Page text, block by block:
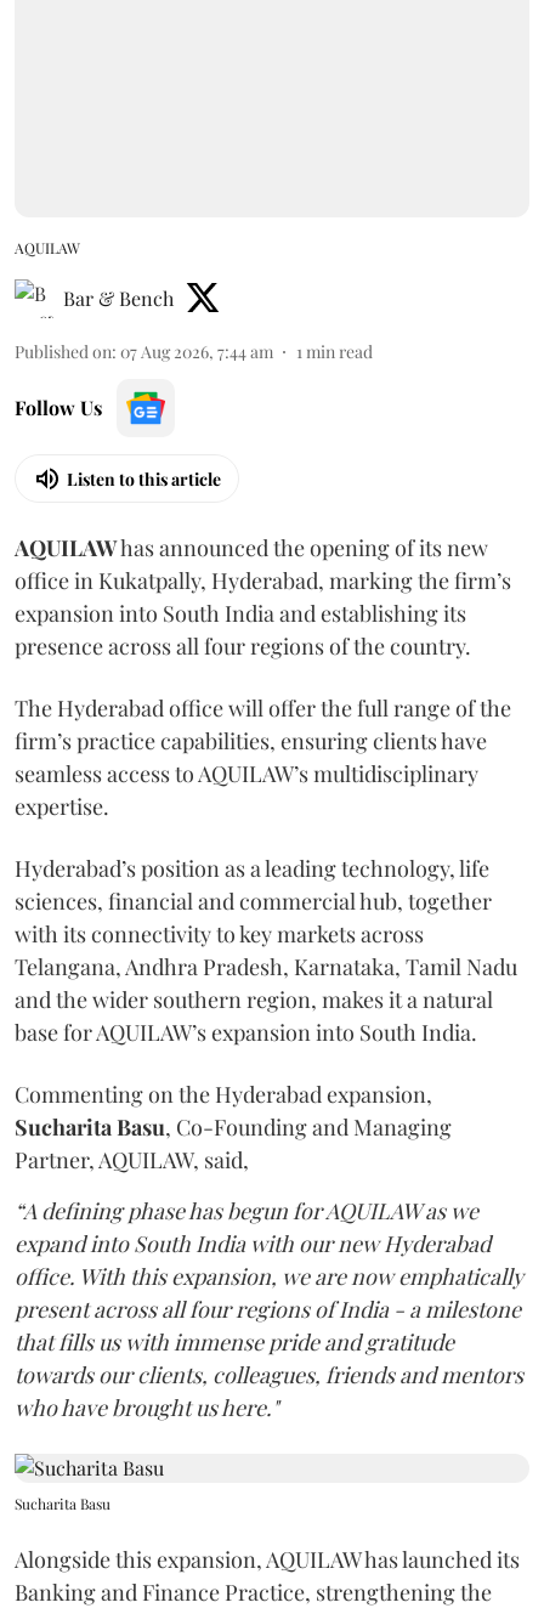
AQUILAW
Bar & Bench
Published on: 07 Aug 2026, 7:44 am 1min read
Follow Us
Listen to this article
AQUILAWhas announced the opening of its new
office in Kukatpally, Hyderabad, marking the firm’s
expansion into South India and establishing its
presence across all four regions of the country.
The Hyderabad office will offer the full range of the
firm’s practice capabilities, ensuring clients have
seamless access to AQUILAW’s multidisciplinary
expertise.
Hyderabad’s position as a leading technology, life
sciences, financial and commercial hub, together
with its connectivity to key markets across
Telangana, Andhra Pradesh, Karnataka, Tamil Nadu
and the wider southern region, makes it a natural
base for AQUILAW’s expansion into South India.
Commenting on the Hyderabad expansion,
SucharitaBasu, Co-Founding and Managing
Partner, AQUILAW, said,
“A defining phase has begun for AQUILAW as we
expand into South India with our new Hyderabad
office. With this expansion, we are now emphatically
present across all four regions of India - a milestone
that fills us with immense pride and gratitude
towards our clients, colleagues, friends and mentors
who have brought us here."
Sucharita Basu
Alongside this expansion, AQUILAW has launched its
Banking and Finance Practice, strengthening the